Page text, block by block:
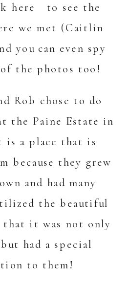
here to see the
we met (Caitlin
you can even spy
the photos too!
Rob chose to do
the Paine Estate in
is a place that is
because they grew
and had many
the beautiful
it was not only
had a special
to them!